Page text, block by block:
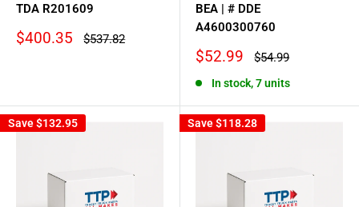
TDA R201609
Sale
$400.35
Regular
$537.82
BEA | # DDE
A4600300760
Sale
$52.99
Regular
$54.99
In stock, 7 units
Save$132.95 Save$118.28